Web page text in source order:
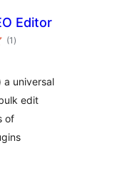
Editor
(1 total
ratings
)
a universal
edit
of